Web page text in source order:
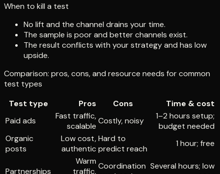
When to kill a test
No lift and the channel drains your time.
The sample is poor and better channels exist.
The result conflicts with your strategy and has low
upside.
Comparison: pros, cons, and resource needs for common
test types
Test type
Pros Cons
Time & cost
Paid ads
Fast traffic,
scalable
Costly, noisy
1–2 hours setup;
budget needed
Organic
posts
Low cost,
authentic
Hard to
predict reach
1 hour; free
Partnerships
Warm
traffic,
Coordination Several hours; low